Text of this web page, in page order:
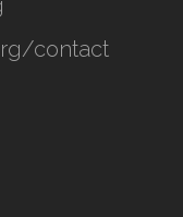
contact